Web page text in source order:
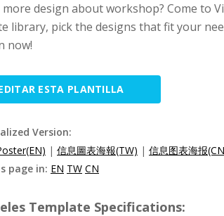
more design about workshop? Come to
library, pick the designs that fit your
now!
ESTA PLANTILLA
Version:
| 信息圖表海報(TW) | 信息图表海报
page in: EN TW CN
Template Specifications: